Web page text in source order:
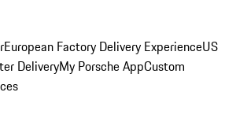
European Factory Delivery ExperienceUS
DeliveryMy Porsche AppCustom